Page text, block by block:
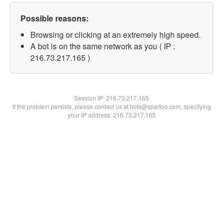
Possible reasons:
Browsing or clicking at an extremely high speed.
A bot is on the same network as you ( IP :
216.73.217.165 )
Session IP:216.73.217.165
If the problem persists, please contact us at bots@spartoo.com, specifying
your IP address: 216.73.217.165